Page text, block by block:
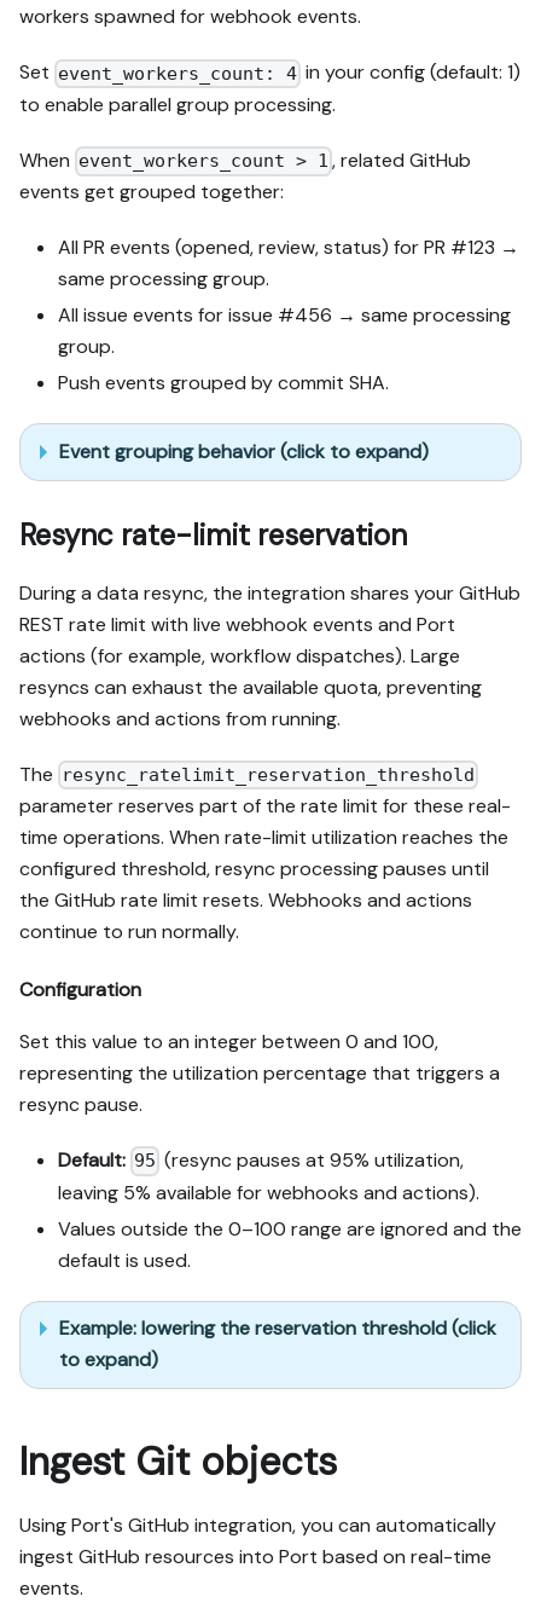
workers spawned for webhook events.
Set event_workers_count: 4 in your config (default: 1)
to enable parallel group processing.
When event_workers_count > 1 , related GitHub
events get grouped together:
All PR events (opened, review, status) for PR #123 →
same processing group.
All issue events for issue #456 → same processing
group.
Push events grouped by commit SHA.
Event grouping behavior (click to expand)
Resync rate-limit reservation
During a data resync, the integration shares your GitHub
REST rate limit with live webhook events and Port
actions (for example, workflow dispatches). Large
resyncs can exhaust the available quota, preventing
webhooks and actions from running.
The resync_ratelimit_reservation_threshold
parameter reserves part of the rate limit for these real-
time operations. When rate-limit utilization reaches the
configured threshold, resync processing pauses until
the GitHub rate limit resets. Webhooks and actions
continue to run normally.
Configuration
Set this value to an integer between 0 and 100,
representing the utilization percentage that triggers a
resync pause.
Default: 95 (resync pauses at 95% utilization,
leaving 5% available for webhooks and actions).
Values outside the 0–100 range are ignored and the
default is used.
Example: lowering the reservation threshold (click
to expand)
Ingest Git objects
Using Port's GitHub integration, you can automatically
ingest GitHub resources into Port based on real-time
events.